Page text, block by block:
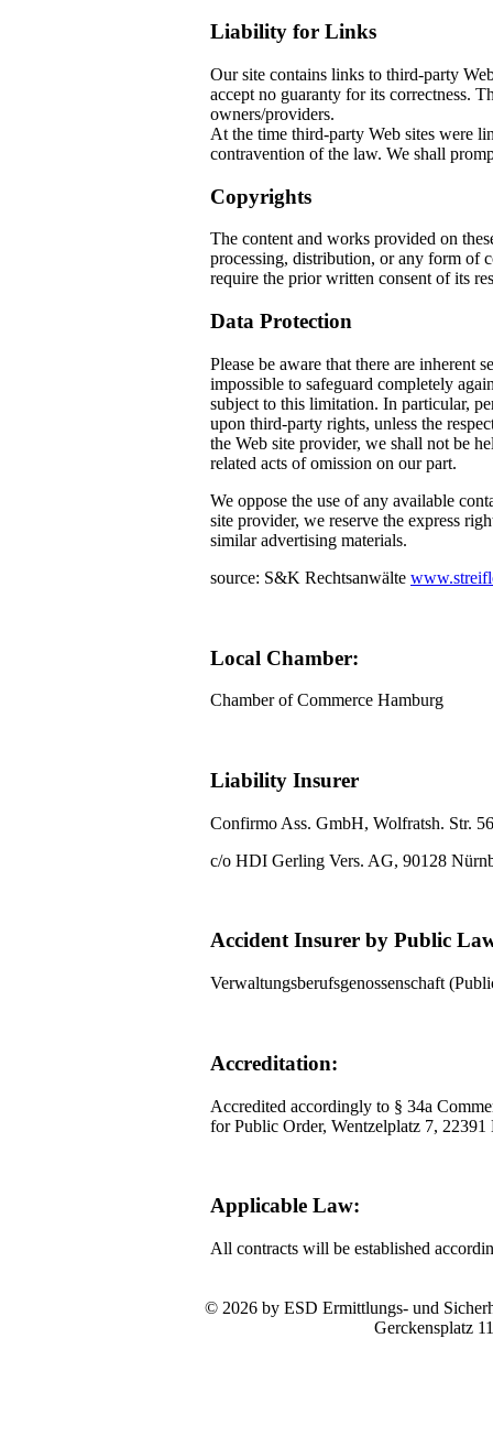
Liability for Links
Our site contains links to third-party
accept no guaranty for its correctness.
owners/providers.
At the time third-party Web sites
contravention of the law. We shall
Copyrights
The content and works provided on
processing, distribution, or any form of
require the prior written consent of its
Data Protection
Please be aware that there are inherent
impossible to safeguard completely
subject to this limitation. In particular,
upon third-party rights, unless the
the Web site provider, we shall not be
related acts of omission on our part.
We oppose the use of any available
site provider, we reserve the express
similar advertising materials.
source: S&K Rechtsanwälte
Local Chamber:
Chamber of Commerce Hamburg
Liability Insurer
Confirmo Ass. GmbH, Wolfratsh. Str.
c/o HDI Gerling Vers. AG, 90128
Accident Insurer by Public
Verwaltungsberufsgenossenschaft
Accreditation:
Accredited accordingly to § 34a
for Public Order, Wentzelplatz 7, 22391
Applicable Law:
All contracts will be established
© 2026 by ESD Ermittlungs- und
Gerckensplatz